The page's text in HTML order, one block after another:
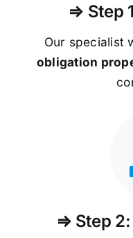
⇒ Step
Our specialist
obligation
⇒ Step 2: